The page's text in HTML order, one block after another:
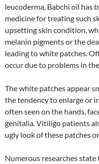
leucoderma, Babchi oil has
medicine for treating such
upsetting skin condition,
melanin pigments or the
leading to white patches.
occur due to problems in
The white patches appear
the tendency to enlarge or
often seen on the hands,
genitalia. Vitiligo patients
ugly look of these patches
Numerous researches